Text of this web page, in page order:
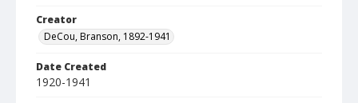
Creator
DeCou, Branson, 1892-1941
Date Created
1920-1941